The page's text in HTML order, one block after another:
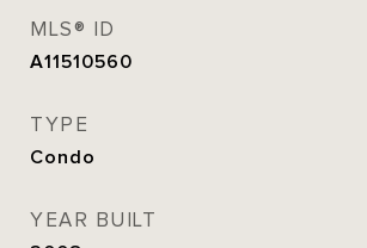
MLS® ID
A11510560
TYPE
Condo
YEAR BUILT